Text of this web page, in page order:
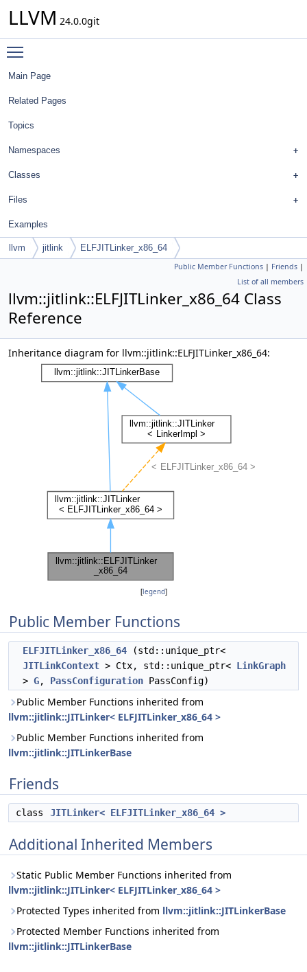
LLVM 24.0.0git
Main Page
Related Pages
Topics
Namespaces
Classes
Files
Examples
llvm jitlink ELFJITLinker_x86_64
Public Member Functions | Friends |
List of all members
llvm::jitlink::ELFJITLinker_x86_64 Class
Reference
Inheritance diagram for llvm::jitlink::ELFJITLinker_x86_64:
[legend]
Public Member Functions
ELFJITLinker_x86_64 (std::unique_ptr<
JITLinkContext > Ctx, std::unique_ptr< LinkGraph
> G, PassConfiguration PassConfig)
Public Member Functions inherited from
llvm::jitlink::JITLinker< ELFJITLinker_x86_64 >
Public Member Functions inherited from
llvm::jitlink::JITLinkerBase
Friends
class JITLinker< ELFJITLinker_x86_64 >
Additional Inherited Members
Static Public Member Functions inherited from
llvm::jitlink::JITLinker< ELFJITLinker_x86_64 >
Protected Types inherited from llvm::jitlink::JITLinkerBase
Protected Member Functions inherited from
llvm::jitlink::JITLinkerBase